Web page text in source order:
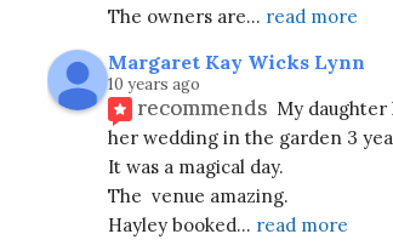
The owners are... read more
Margaret Kay Wicks Lynn
10 years ago
recommends My daughter
her wedding in the garden 3
It was a magical day.
The  venue amazing.
Hayley booked... read more